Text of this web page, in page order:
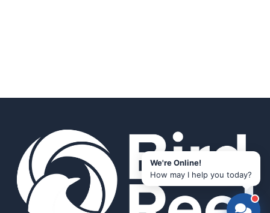
We're Online!
How may I help you today?